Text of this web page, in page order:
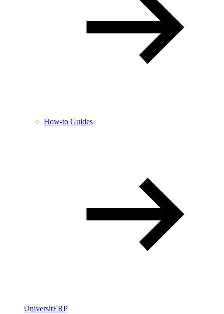
How-to Guides
UniversitERP